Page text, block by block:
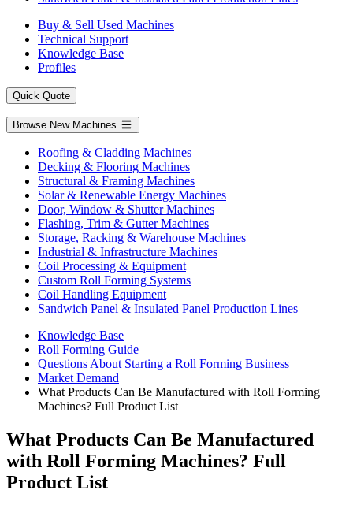
Buy & Sell Used Machines
Technical Support
Knowledge Base
Profiles
Quick Quote
Browse New Machines
Roofing & Cladding Machines
Decking & Flooring Machines
Structural & Framing Machines
Solar & Renewable Energy Machines
Door, Window & Shutter Machines
Flashing, Trim & Gutter Machines
Storage, Racking & Warehouse Machines
Industrial & Infrastructure Machines
Coil Processing & Equipment
Custom Roll Forming Systems
Coil Handling Equipment
Sandwich Panel & Insulated Panel Production Lines
Knowledge Base
Roll Forming Guide
Questions About Starting a Roll Forming Business
Market Demand
What Products Can Be Manufactured with Roll Forming
Machines? Full Product List
What Products Can Be Manufactured
with Roll Forming Machines? Full
Product List